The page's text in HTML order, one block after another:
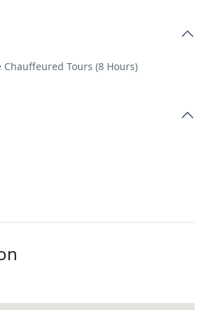
Chauffeured Tours (8 Hours)